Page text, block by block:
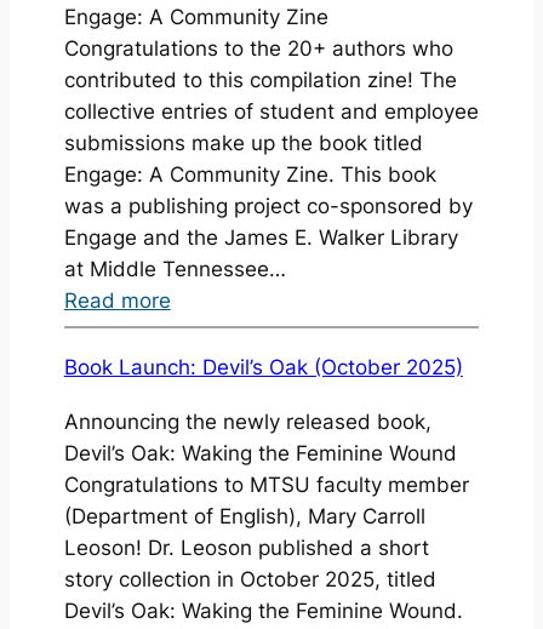
Booklist
and
Holiday
Gift
Guide
2025
Engage: A Community Zine
Congratulations to the 20+ authors who
contributed to this compilation zine! The
collective entries of student and employee
submissions make up the book titled
Engage: A Community Zine. This book
was a publishing project co-sponsored by
Engage and the James E. Walker Library
at Middle Tennessee…
Read more:
Book
Launch:
(Fall
2025)
Book Launch: Devil’s Oak (October 2025)
Announcing the newly released book,
Devil’s Oak: Waking the Feminine Wound
Congratulations to MTSU faculty member
(Department of English), Mary Carroll
Leoson! Dr. Leoson published a short
story collection in October 2025, titled
Devil’s Oak: Waking the Feminine Wound.